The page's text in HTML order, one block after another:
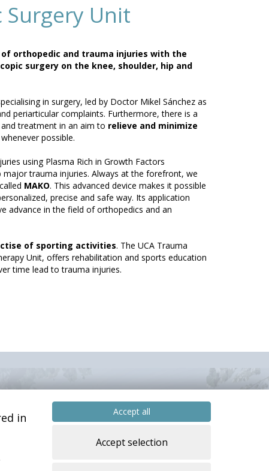
in
Accept all
Accept selection
Unit
orthopedic and trauma injuries with the
surgery on the knee, shoulder, hip and
in surgery, led by Doctor Mikel Sánchez as
periarticular complaints. Furthermore, there is a
treatment in an aim to relieve and minimize
possible.
using Plasma Rich in Growth Factors
major trauma injuries. Always at the forefront, we
MAKO. This advanced device makes it possible
precise and safe way. Its application
advance in the field of orthopedics and an
of sporting activities. The UCA Trauma
Unit, offers rehabilitation and sports education
time lead to trauma injuries.